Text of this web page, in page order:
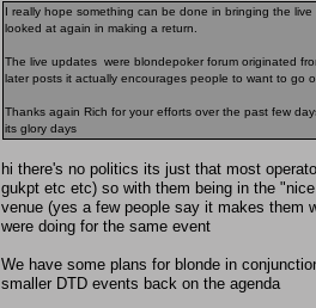
I really hope something can be done in bringing the
looked at again in making a return.
The live updates were blondepoker forum originated
later posts it actually encourages people to want to go
Thanks again Rich for your efforts over the past few
its glory days
hi there's no politics its just that most
gukpt etc etc) so with them being in the
venue (yes a few people say it makes them
were doing for the same event
We have some plans for blonde in
smaller DTD events back on the agenda